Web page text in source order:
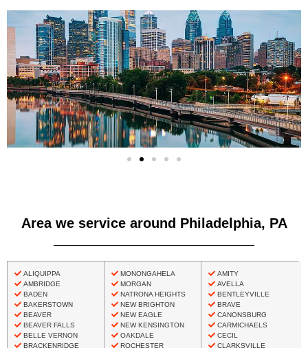
Area we service around Philadelphia, PA
ALIQUIPPA
AMBRIDGE
BADEN
BAKERSTOWN
BEAVER
BEAVER FALLS
BELLE VERNON
BRACKENRIDGE
MONONGAHELA
MORGAN
NATRONA HEIGHTS
NEW BRIGHTON
NEW EAGLE
NEW KENSINGTON
OAKDALE
ROCHESTER
AMITY
AVELLA
BENTLEYVILLE
BRAVE
CANONSBURG
CARMICHAELS
CECIL
CLARKSVILLE